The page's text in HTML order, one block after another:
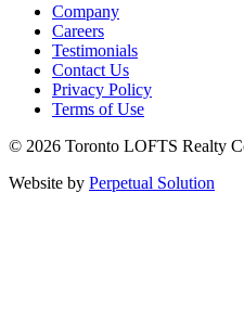
Company
Careers
Testimonials
Contact Us
Privacy Policy
Terms of Use
© 2026 Toronto LOFTS Realty
Website by Perpetual Solution